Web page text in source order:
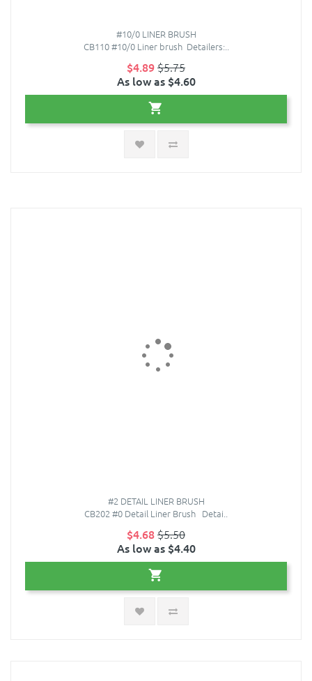
#10/0 LINER BRUSH
CB110 #10/0 Liner brush Detailers:..
$4.89$5.75
As low as $4.60
#2 DETAIL LINER BRUSH
CB202 #0 Detail Liner Brush Detai..
$4.68$5.50
As low as $4.40